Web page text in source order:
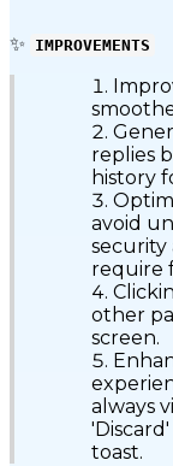
✨ IMPROVEMENTS
replies
history
avoid
require
other
screen.
always
toast.